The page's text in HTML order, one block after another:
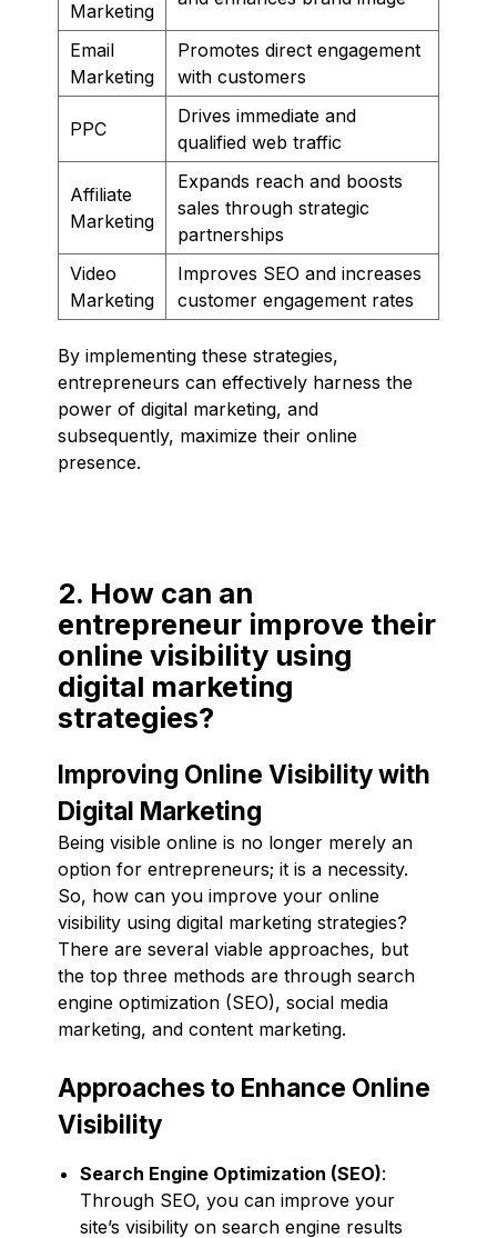
Marketing
Email
Marketing
Promotes direct engagement
with customers
PPC
Drives immediate and
qualified web traffic
Affiliate
Marketing
Expands reach and boosts
sales through strategic
partnerships
Video
Marketing
Improves SEO and increases
customer engagement rates
By implementing these strategies,
entrepreneurs can effectively harness the
power of digital marketing, and
subsequently, maximize their online
presence.
2. How can an
entrepreneur improve their
online visibility using
digital marketing
strategies?
Improving Online Visibility with
Digital Marketing
Being visible online is no longer merely an
option for entrepreneurs; it is a necessity.
So, how can you improve your online
visibility using digital marketing strategies?
There are several viable approaches, but
the top three methods are through search
engine optimization (SEO), social media
marketing, and content marketing.
Approaches to Enhance Online
Visibility
Search Engine Optimization (SEO):
Through SEO, you can improve your
site’s visibility on search engine results